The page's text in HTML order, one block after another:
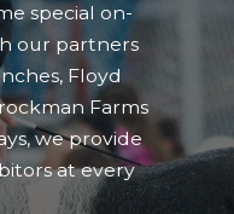
special on-
our partners
Floyd
Farms
we provide
at every